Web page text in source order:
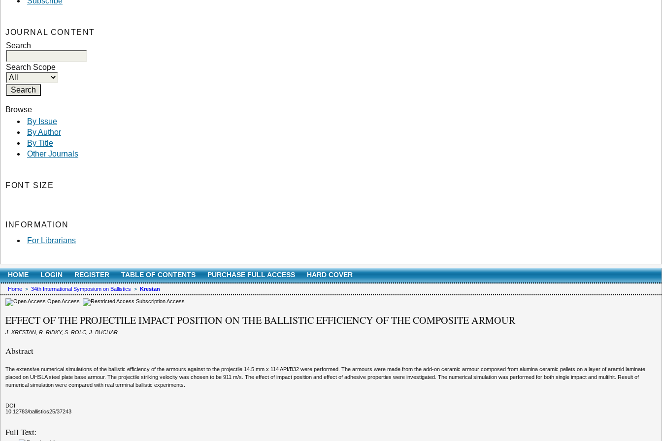
JOURNAL CONTENT
Search
Search Scope
Browse
By Issue
By Author
By Title
Other Journals
FONT SIZE
INFORMATION
For Librarians
HOME LOGIN REGISTER TABLE OF CONTENTS PURCHASE FULL ACCESS HARD COVER
Home > 34th International Symposium on Ballistics > Krestan
Open Access Subscription Access
EFFECT OF THE PROJECTILE IMPACT POSITION ON THE BALLISTIC EFFICIENCY OF THE COMPOSITE ARMOUR
J. KRESTAN, R. RIDKY, S. ROLC, J. BUCHAR
Abstract
The extensive numerical simulations of the ballistic efficiency of the armours against to the projectile 14.5 mm x 114 API/B32 were performed. The armours were made from the add-on ceramic armour composed from alumina ceramic pellets on a layer of aramid laminate
placed on UHSLA steel plate base armour. The projectile striking velocity was chosen to be 911 m/s. The effect of impact position and effect of adhesive properties were investigated. The numerical simulation was performed for both single impact and multihit. Result of
numerical simulation were compared with real terminal ballistic experiments.
DOI
10.12783/ballistics25/37243
Full Text: